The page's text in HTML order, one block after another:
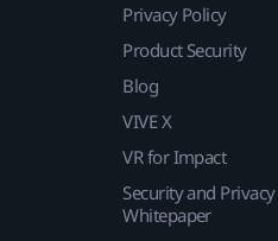
Privacy Policy
Product Security
Blog
VIVE X
VR for Impact
Security and Privacy
Whitepaper